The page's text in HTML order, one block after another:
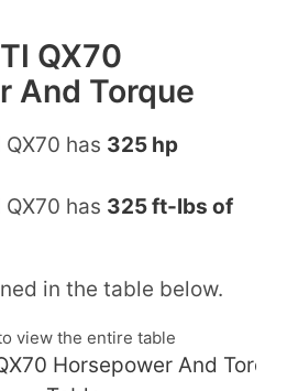
QX70
And Torque
QX70 has 325 hp
QX70 has 325 ft-lbs of
in the table below.
view the entire table
Horsepower And